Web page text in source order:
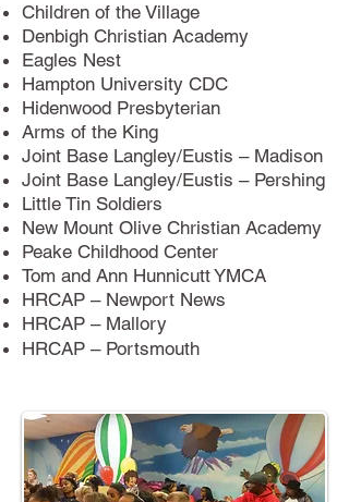
Children of the Village
Denbigh Christian Academy
Eagles Nest
Hampton University CDC
Hidenwood Presbyterian
Arms of the King
Joint Base Langley/Eustis – Madison
Joint Base Langley/Eustis – Pershing
Little Tin Soldiers
New Mount Olive Christian Academy
Peake Childhood Center
Tom and Ann Hunnicutt YMCA
HRCAP – Newport News
HRCAP – Mallory
HRCAP – Portsmouth